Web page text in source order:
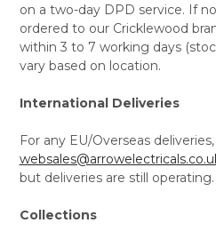
on a two-day DPD service. If
ordered to our Cricklewood
within 3 to 7 working days
vary based on location.
International Deliveries
For any EU/Overseas
but deliveries are still operating.
Collections